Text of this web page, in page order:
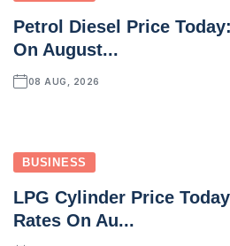
Petrol Diesel Price
On August...
08 AUG, 2026
BUSINESS
LPG Cylinder Price
Rates On Au...